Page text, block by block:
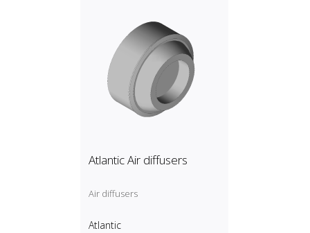
Atlantic Air diffusers
Air diffusers
Atlantic